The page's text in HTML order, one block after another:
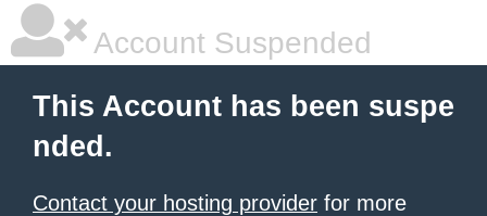
Account Suspended
This Account has been suspe
nded.
Contact your hosting provider for more